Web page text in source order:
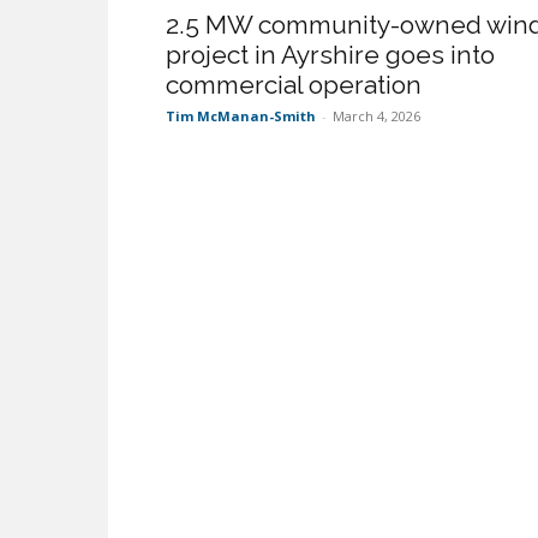
2.5 MW community-owned
project in Ayrshire goes into
commercial operation
Tim McManan-Smith - March 4, 2026